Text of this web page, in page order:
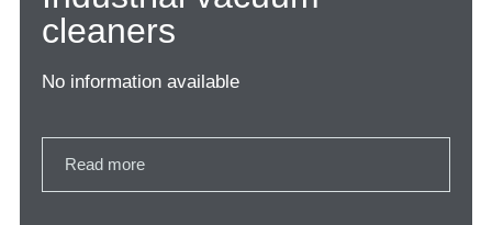
cleaners
No information available
Read more